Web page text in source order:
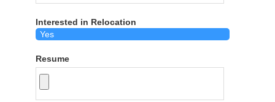
Interested in Relocation
Resume